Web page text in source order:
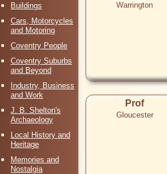
Buildings
Cars, Motorcycles
and Motoring
Coventry People
Coventry Suburbs
and Beyond
Industry, Business
and Work
J. B. Shelton's
Archaeology
Local History and
Heritage
Memories and
Nostalgia
Warrington
Prof
Gloucester